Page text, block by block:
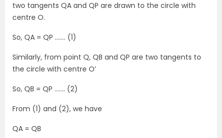
two tangents QA and QP are drawn to the circle with
centre O.
So, QA = QP ……. (1)
Similarly, from point Q, QB and QP are two tangents to
the circle with centre O’
So, QB = QP ……. (2)
From (1) and (2), we have
QA = QB